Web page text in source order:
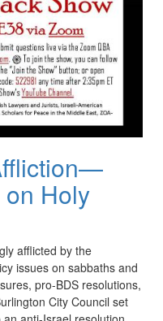
Holy
afflicted by the
issues on sabbaths and
pro-BDS resolutions,
City Council set